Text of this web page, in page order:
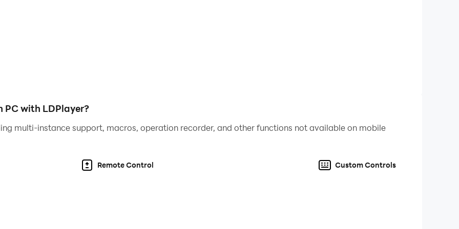
PC with LDPlayer?
multi-instance support, macros, operation recorder, and other functions not available on mobile
Remote Control Custom Controls